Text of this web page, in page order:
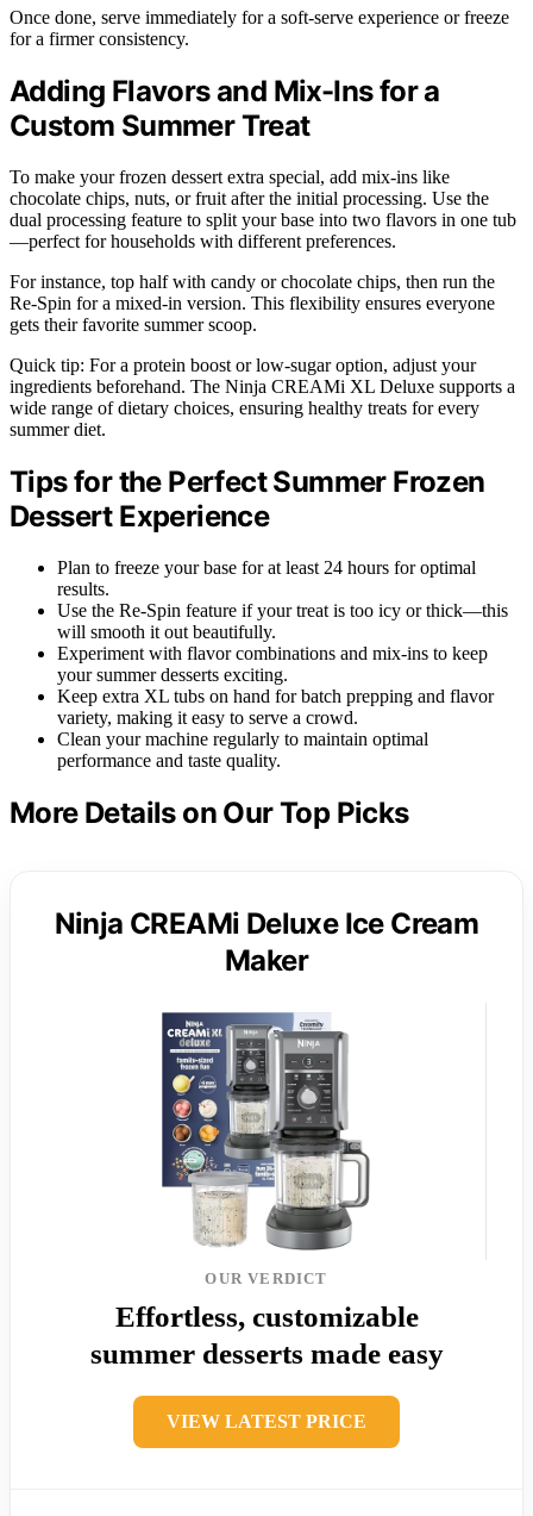
Once done, serve immediately for a soft-serve experience or freeze
for a firmer consistency.
Adding Flavors and Mix-Ins for a
Custom Summer Treat
To make your frozen dessert extra special, add mix-ins like
chocolate chips, nuts, or fruit after the initial processing. Use the
dual processing feature to split your base into two flavors in one tub
—perfect for households with different preferences.
For instance, top half with candy or chocolate chips, then run the
Re-Spin for a mixed-in version. This flexibility ensures everyone
gets their favorite summer scoop.
Quick tip: For a protein boost or low-sugar option, adjust your
ingredients beforehand. The Ninja CREAMi XL Deluxe supports a
wide range of dietary choices, ensuring healthy treats for every
summer diet.
Tips for the Perfect Summer Frozen
Dessert Experience
Plan to freeze your base for at least 24 hours for optimal
results.
Use the Re-Spin feature if your treat is too icy or thick—this
will smooth it out beautifully.
Experiment with flavor combinations and mix-ins to keep
your summer desserts exciting.
Keep extra XL tubs on hand for batch prepping and flavor
variety, making it easy to serve a crowd.
Clean your machine regularly to maintain optimal
performance and taste quality.
More Details on Our Top Picks
Ninja CREAMi Deluxe Ice Cream
Maker
OUR VERDICT
Effortless, customizable
summer desserts made easy
VIEW LATEST PRICE